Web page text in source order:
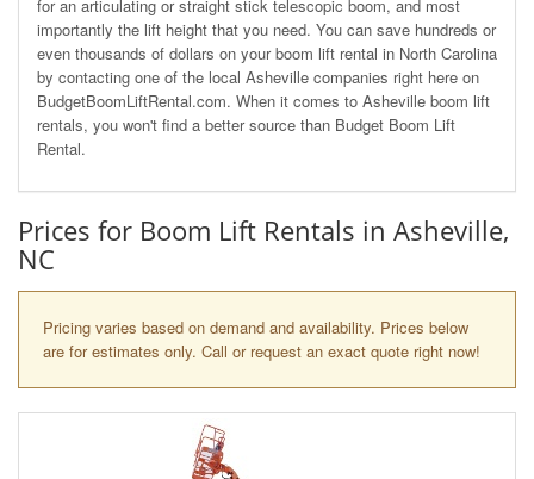
for an articulating or straight stick telescopic boom, and most
importantly the lift height that you need. You can save hundreds or
even thousands of dollars on your boom lift rental in North Carolina
by contacting one of the local Asheville companies right here on
BudgetBoomLiftRental.com. When it comes to Asheville boom lift
rentals, you won't find a better source than Budget Boom Lift
Rental.
Prices for Boom Lift Rentals in Asheville,
NC
Pricing varies based on demand and availability. Prices below
are for estimates only. Call or request an exact quote right now!